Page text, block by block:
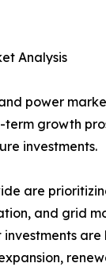
Analysis
power
term growth
investments.
are
and grid